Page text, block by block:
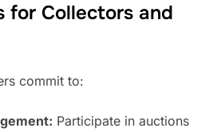
for Collectors and
commit to:
Participate in auctions